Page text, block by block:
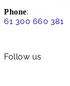
Phone:
61 300 660 381
Follow us